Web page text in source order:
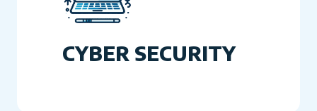
CYBER SECURITY